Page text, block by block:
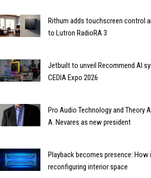
Rithum adds touchscreen control
to Lutron RadioRA 3
Jetbuilt to unveil Recommend AI
CEDIA Expo 2026
Pro Audio Technology and Theory
A. Nevares as new president
Playback becomes presence:
reconfiguring interior space